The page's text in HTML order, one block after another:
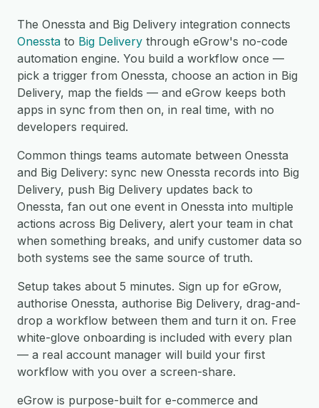
The Onessta and Big Delivery integration connects
Onessta to Big Delivery through eGrow's no-code
automation engine. You build a workflow once —
pick a trigger from Onessta, choose an action in Big
Delivery, map the fields — and eGrow keeps both
apps in sync from then on, in real time, with no
developers required.
Common things teams automate between Onessta
and Big Delivery: sync new Onessta records into Big
Delivery, push Big Delivery updates back to
Onessta, fan out one event in Onessta into multiple
actions across Big Delivery, alert your team in chat
when something breaks, and unify customer data so
both systems see the same source of truth.
Setup takes about 5 minutes. Sign up for eGrow,
authorise Onessta, authorise Big Delivery, drag-and-
drop a workflow between them and turn it on. Free
white-glove onboarding is included with every plan
— a real account manager will build your first
workflow with you over a screen-share.
eGrow is purpose-built for e-commerce and